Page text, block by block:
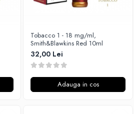
Tobacco 1 - 18 mg/ml,
Smith&Blawkins Red 10ml
32,00 Lei
Adauga in cos